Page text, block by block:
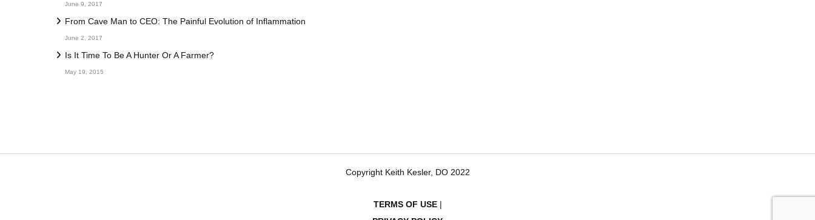
June 9, 2017
From Cave Man to CEO: The Painful Evolution of Inflammation
June 2, 2017
Is It Time To Be A Hunter Or A Farmer?
May 19, 2015
Copyright Keith Kesler, DO 2022
TERMS OF USE|